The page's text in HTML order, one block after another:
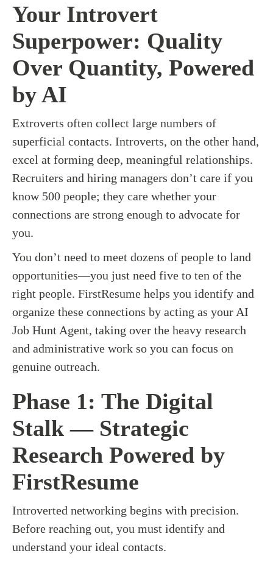
Your Introvert
Superpower: Quality
Over Quantity, Powered
by AI
Extroverts often collect large numbers of
superficial contacts. Introverts, on the other hand,
excel at forming deep, meaningful relationships.
Recruiters and hiring managers don’t care if you
know 500 people; they care whether your
connections are strong enough to advocate for
you.
You don’t need to meet dozens of people to land
opportunities—you just need five to ten of the
right people. FirstResume helps you identify and
organize these connections by acting as your AI
Job Hunt Agent, taking over the heavy research
and administrative work so you can focus on
genuine outreach.
Phase 1: The Digital
Stalk — Strategic
Research Powered by
FirstResume
Introverted networking begins with precision.
Before reaching out, you must identify and
understand your ideal contacts.